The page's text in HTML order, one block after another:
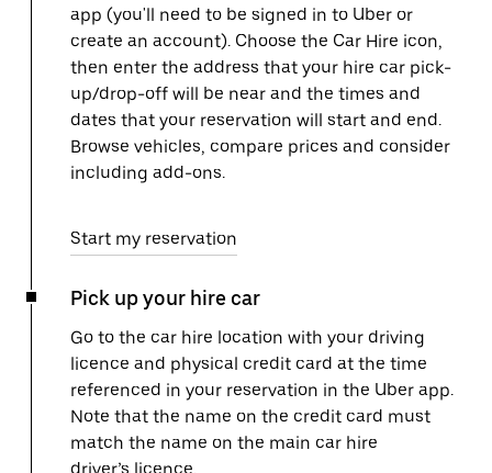
app (you'll need to be signed in to Uber or
create an account). Choose the Car Hire icon,
then enter the address that your hire car pick-
up/drop-off will be near and the times and
dates that your reservation will start and end.
Browse vehicles, compare prices and consider
including add-ons.
Start my reservation
Pick up your hire car
Go to the car hire location with your driving
licence and physical credit card at the time
referenced in your reservation in the Uber app.
Note that the name on the credit card must
match the name on the main car hire